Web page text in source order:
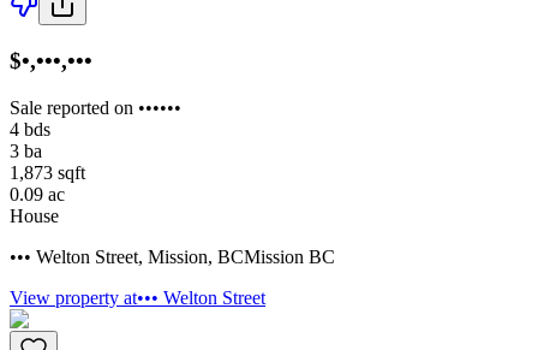
$•,•••,•••
Sale reported on ••••••
4 bds
3 ba
1,873 sqft
0.09 ac
House
••• Welton Street, Mission, BCMission BC
View property at••• Welton Street